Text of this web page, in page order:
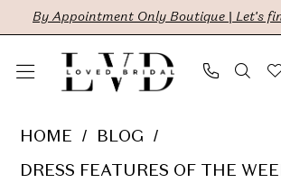
Skip
main
Skip
Navigation
Enable
for
impaired
Pause
for
content
By Appointment Only Boutique | Let's
HOME BLOG
DRESS FEATURES OF THE